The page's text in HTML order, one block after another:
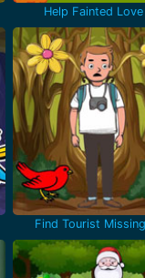
Help Fainted
Find Tourist